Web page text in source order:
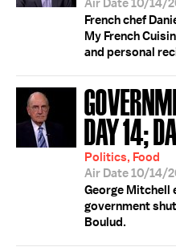
Air Date 10/14/
French chef
My French
and personal
DAY 14;
Politics, Food
Air Date 10/14/
George Mitchell
government
Boulud.